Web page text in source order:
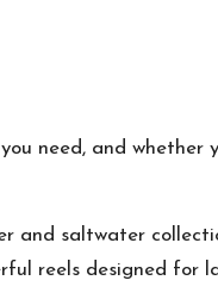
need, and whether
and saltwater
reels designed for